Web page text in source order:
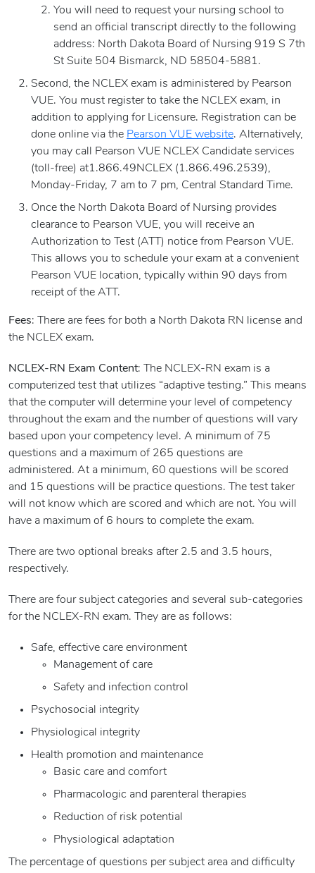
You will need to request your nursing school to
send an official transcript directly to the following
address: North Dakota Board of Nursing 919 S 7th
St Suite 504 Bismarck, ND 58504-5881.
Second, the NCLEX exam is administered by Pearson
VUE. You must register to take the NCLEX exam, in
addition to applying for Licensure. Registration can be
done online via the Pearson VUE website. Alternatively,
you may call Pearson VUE NCLEX Candidate services
(toll-free) at1.866.49NCLEX (1.866.496.2539),
Monday-Friday, 7 am to 7 pm, Central Standard Time.
Once the North Dakota Board of Nursing provides
clearance to Pearson VUE, you will receive an
Authorization to Test (ATT) notice from Pearson VUE.
This allows you to schedule your exam at a convenient
Pearson VUE location, typically within 90 days from
receipt of the ATT.
Fees: There are fees for both a North Dakota RN license and
the NCLEX exam.
NCLEX-RN Exam Content: The NCLEX-RN exam is a
computerized test that utilizes “adaptive testing.” This means
that the computer will determine your level of competency
throughout the exam and the number of questions will vary
based upon your competency level. A minimum of 75
questions and a maximum of 265 questions are
administered. At a minimum, 60 questions will be scored
and 15 questions will be practice questions. The test taker
will not know which are scored and which are not. You will
have a maximum of 6 hours to complete the exam.
There are two optional breaks after 2.5 and 3.5 hours,
respectively.
There are four subject categories and several sub-categories
for the NCLEX-RN exam. They are as follows:
Safe, effective care environment
Management of care
Safety and infection control
Psychosocial integrity
Physiological integrity
Health promotion and maintenance
Basic care and comfort
Pharmacologic and parenteral therapies
Reduction of risk potential
Physiological adaptation
The percentage of questions per subject area and difficulty